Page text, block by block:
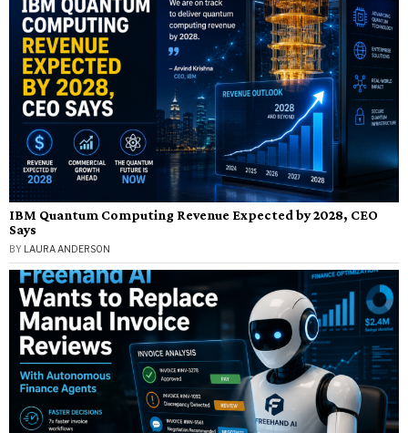
IBM Quantum Computing Revenue Expected by 2028, CEO
Says
BY LAURA ANDERSON